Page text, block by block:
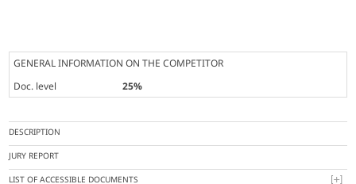
GENERAL INFORMATION ON THE COMPETITOR
Doc. level
25%
DESCRIPTION
JURY REPORT
LIST OF ACCESSIBLE DOCUMENTS